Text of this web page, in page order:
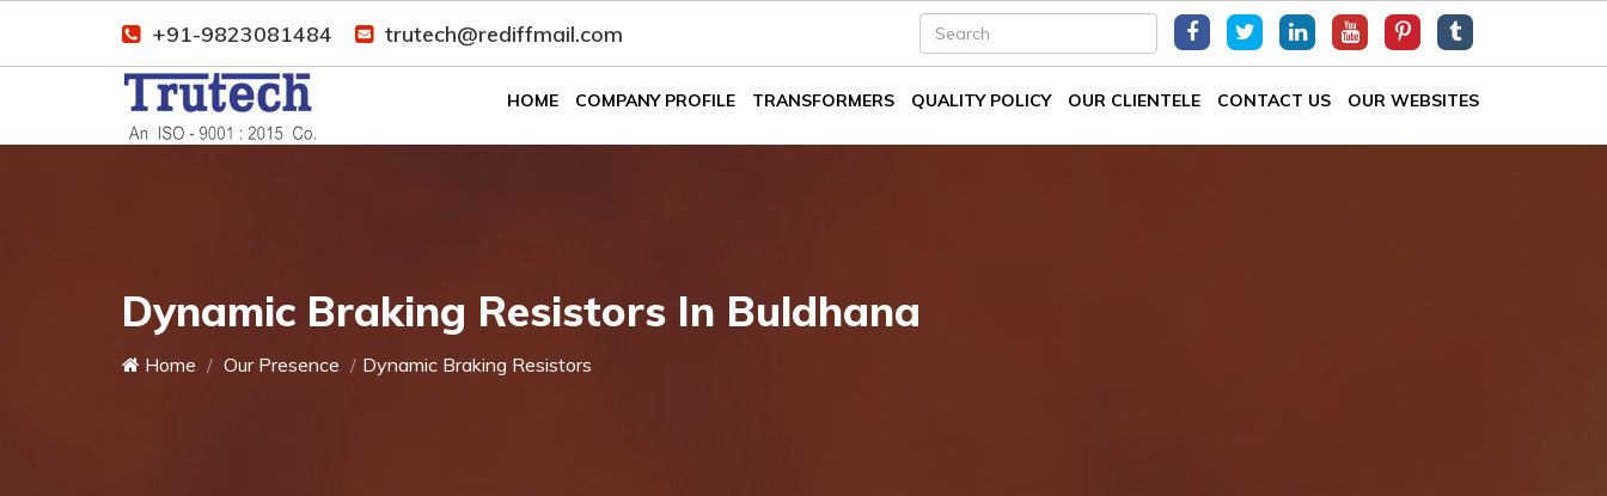
+91-9823081484 trutech@rediffmail.com
HOME COMPANY PROFILE TRANSFORMERS QUALITY POLICY OUR CLIENTELE CONTACT US OUR WEBSITES
Dynamic Braking Resistors In Buldhana
Home Our Presence Dynamic Braking Resistors